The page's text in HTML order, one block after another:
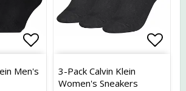
Add to list of favorites
Men's
3-Pack Calvin Klein
Women's Sneakers